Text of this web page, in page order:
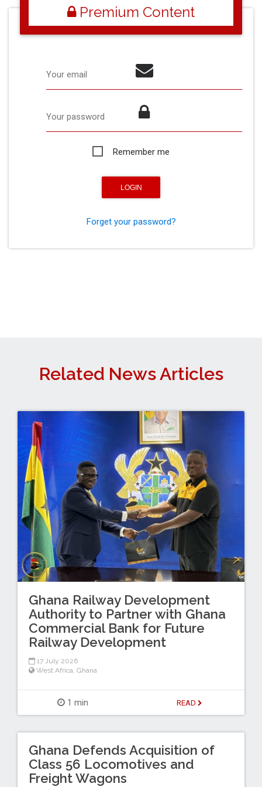
Premium Content
Your email
Your password
Remember me
Forget your password?
Related News Articles
Ghana Railway Development
Authority to Partner with Ghana
Commercial Bank for Future
Railway Development
17 July 2026
West Africa, Ghana
1 min READ
Ghana Defends Acquisition of
Class 56 Locomotives and
Freight Wagons